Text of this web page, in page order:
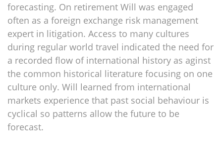
forecasting. On retirement Will was engaged
often as a foreign exchange risk management
expert in litigation. Access to many cultures
during regular world travel indicated the need for
a recorded flow of international history as aginst
the common historical literature focusing on one
culture only. Will learned from international
markets experience that past social behaviour is
cyclical so patterns allow the future to be
forecast.